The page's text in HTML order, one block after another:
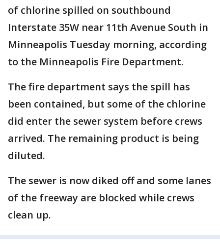
of chlorine spilled on southbound
Interstate 35W near 11th Avenue South in
Minneapolis Tuesday morning, according
to the Minneapolis Fire Department.
The fire department says the spill has
been contained, but some of the chlorine
did enter the sewer system before crews
arrived. The remaining product is being
diluted.
The sewer is now diked off and some lanes
of the freeway are blocked while crews
clean up.